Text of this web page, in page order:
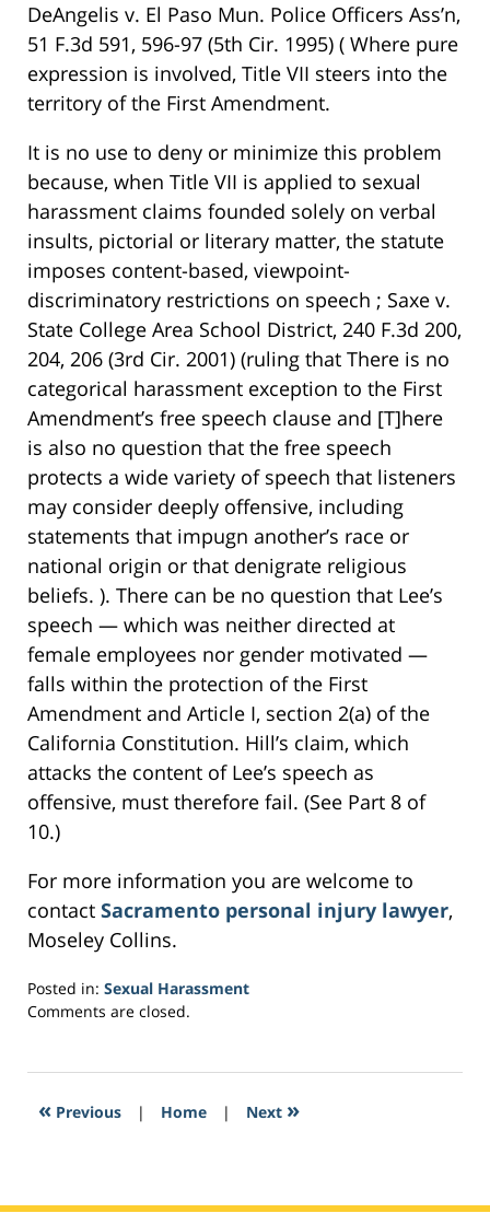
DeAngelis v. El Paso Mun. Police Officers Ass’n,
51 F.3d 591, 596-97 (5th Cir. 1995) ( Where pure
expression is involved, Title VII steers into the
territory of the First Amendment.
It is no use to deny or minimize this problem
because, when Title VII is applied to sexual
harassment claims founded solely on verbal
insults, pictorial or literary matter, the statute
imposes content-based, viewpoint-
discriminatory restrictions on speech ; Saxe v.
State College Area School District, 240 F.3d 200,
204, 206 (3rd Cir. 2001) (ruling that There is no
categorical harassment exception to the First
Amendment’s free speech clause and [T]here
is also no question that the free speech
protects a wide variety of speech that listeners
may consider deeply offensive, including
statements that impugn another’s race or
national origin or that denigrate religious
beliefs. ). There can be no question that Lee’s
speech — which was neither directed at
female employees nor gender motivated —
falls within the protection of the First
Amendment and Article I, section 2(a) of the
California Constitution. Hill’s claim, which
attacks the content of Lee’s speech as
offensive, must therefore fail. (See Part 8 of
10.)
For more information you are welcome to
contact Sacramento personal injury lawyer,
Moseley Collins.
Posted in: Sexual Harassment
Updated:
2017
9:40
Comments are closed.
« Previous | Home | Next »